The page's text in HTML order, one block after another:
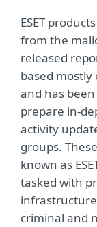
ESET
from the
released
based mostly
and has been
prepare in-
activity
groups.
known as
tasked with
criminal and